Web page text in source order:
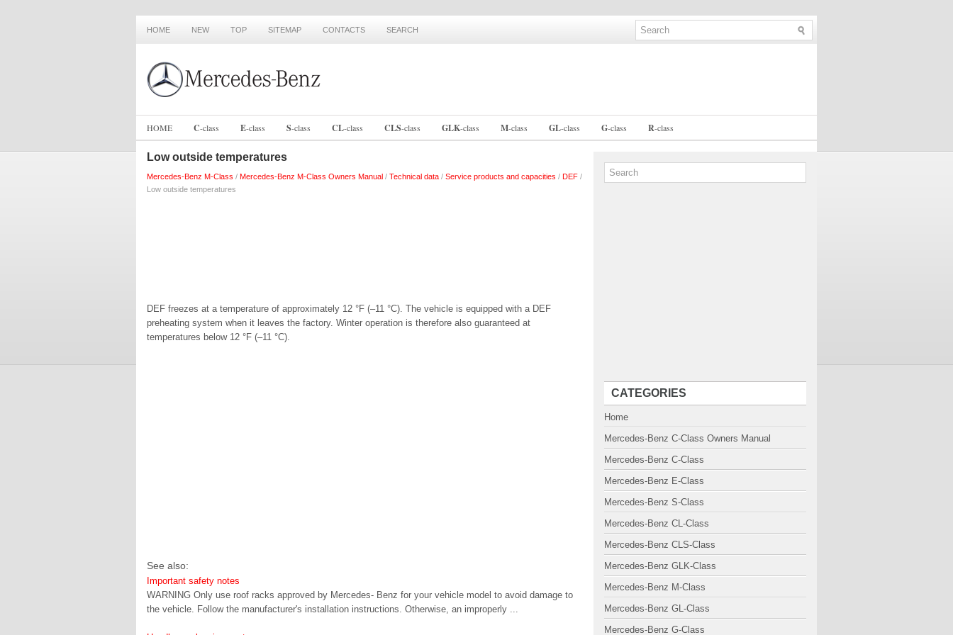
HOME NEW TOP SITEMAP CONTACTS SEARCH
HOME C-class E-class S-class CL-class CLS-class GLK-class M-class GL-class G-class R-class
Low outside temperatures
Mercedes-Benz M-Class / Mercedes-Benz M-Class Owners Manual / Technical data / Service products and capacities / DEF /
Low outside temperatures
DEF freezes at a temperature of approximately 12 °F (–11 °C). The vehicle is equipped with a DEF
preheating system when it leaves the factory. Winter operation is therefore also guaranteed at
temperatures below 12 °F (–11 °C).
See also:
Important safety notes
WARNING Only use roof racks approved by Mercedes- Benz for your vehicle model to avoid damage to
the vehicle. Follow the manufacturer's installation instructions. Otherwise, an improperly ...
CATEGORIES
Home
Mercedes-Benz C-Class Owners Manual
Mercedes-Benz C-Class
Mercedes-Benz E-Class
Mercedes-Benz S-Class
Mercedes-Benz CL-Class
Mercedes-Benz CLS-Class
Mercedes-Benz GLK-Class
Mercedes-Benz M-Class
Mercedes-Benz GL-Class
Mercedes-Benz G-Class